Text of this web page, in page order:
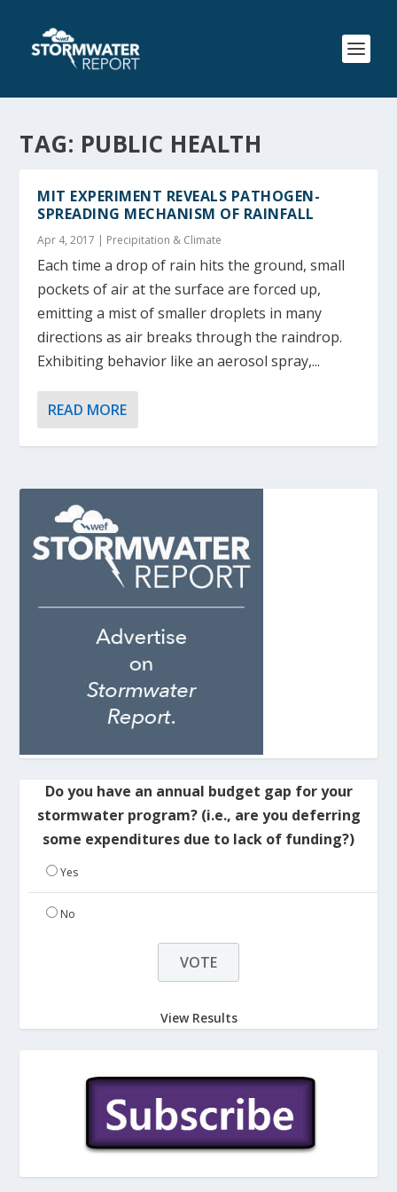
TAG: PUBLIC HEALTH
MIT EXPERIMENT REVEALS PATHOGEN-
SPREADING MECHANISM OF RAINFALL
Apr 4, 2017 | Precipitation & Climate
Each time a drop of rain hits the ground, small
pockets of air at the surface are forced up,
emitting a mist of smaller droplets in many
directions as air breaks through the raindrop.
Exhibiting behavior like an aerosol spray,...
READ MORE
Do you have an annual budget gap for your
stormwater program? (i.e., are you deferring
some expenditures due to lack of funding?)
Yes
No
View Results